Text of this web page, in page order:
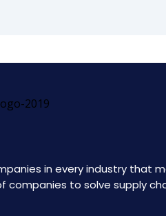
in every industry that
companies to solve supply